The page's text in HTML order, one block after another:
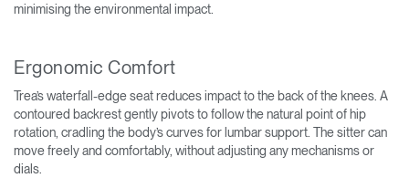
minimising the environmental impact.
Ergonomic Comfort
Trea’s waterfall-edge seat reduces impact to the back of the knees. A
contoured backrest gently pivots to follow the natural point of hip
rotation, cradling the body’s curves for lumbar support. The sitter can
move freely and comfortably, without adjusting any mechanisms or
dials.